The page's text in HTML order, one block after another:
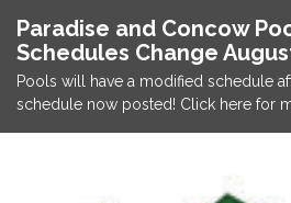
Paradise and Concow
Schedules Change
Pools will have a modified schedule
schedule now posted! Click here for